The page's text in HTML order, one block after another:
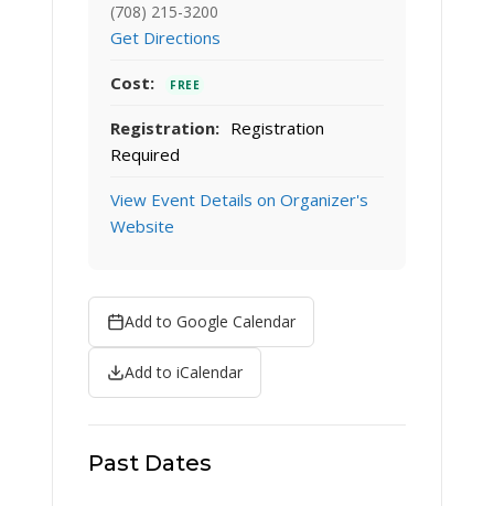
(708) 215-3200
Get Directions
Cost: FREE
Registration: Registration
Required
View Event Details on Organizer's
Website
Add to Google Calendar
Add to iCalendar
Past Dates